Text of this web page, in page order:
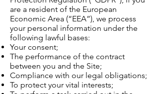
are a resident of the European
Economic Area (“EEA”), we process
your personal information under the
following lawful bases:
Your consent;
The performance of the contract
between you and the Site;
Compliance with our legal obligations;
To protect your vital interests;